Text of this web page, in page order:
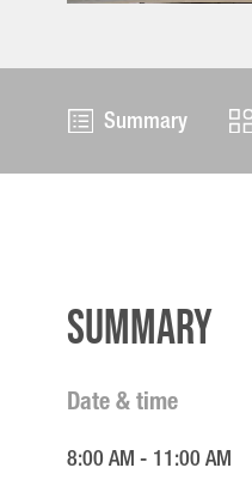
Summary
Summary
Date & time
8:00 AM - 11:00 AM